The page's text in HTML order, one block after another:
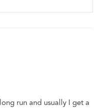
run and usually I get a